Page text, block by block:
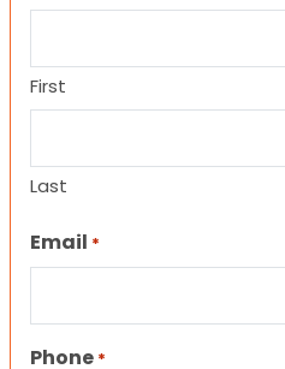
First
Last
Email *
Phone *